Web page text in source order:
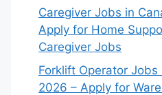
Caregiver Jobs in
Apply for Home
Caregiver Jobs
Forklift Operator Jobs
2026 – Apply for